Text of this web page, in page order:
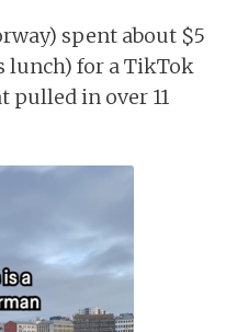
spent about $5
lunch) for a TikTok
pulled in over 11